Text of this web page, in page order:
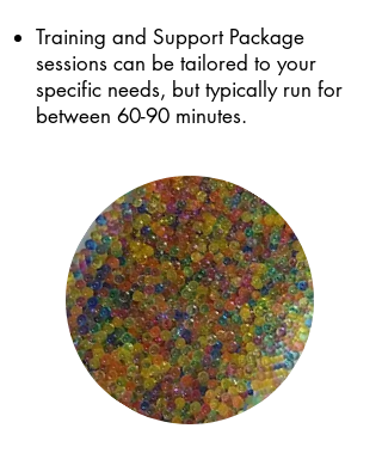
Training and Support Package
sessions can be tailored to your
specific needs, but typically run for
between 60-90 minutes.